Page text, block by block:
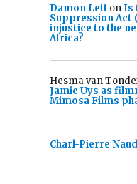
Damon Leffon Is
Suppression Act
injustice to the
Africa?
Hesma van
Jamie Uys as
Mimosa Films
Charl-Pierre